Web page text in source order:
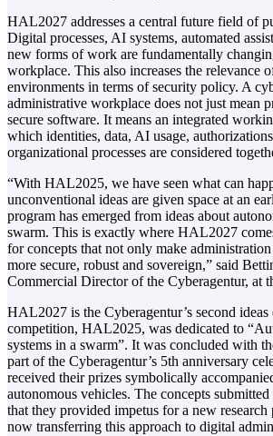
HAL2027 addresses a central future field of
Digital processes, AI systems, automated
new forms of work are fundamentally
workplace. This also increases the relevance
environments in terms of security policy. A
administrative workplace does not just mean
secure software. It means an integrated
which identities, data, AI usage,
organizational processes are considered
“With HAL2025, we have seen what can
unconventional ideas are given space at an
program has emerged from ideas about
swarm. This is exactly where HAL2027
for concepts that not only make
more secure, robust and sovereign,” said
Commercial Director of the Cyberagentur, at
HAL2027 is the Cyberagentur’s second
competition, HAL2025, was dedicated to
systems in a swarm”. It was concluded with
part of the Cyberagentur’s 5th anniversary
received their prizes symbolically
autonomous vehicles. The concepts
that they provided impetus for a new
now transferring this approach to digital